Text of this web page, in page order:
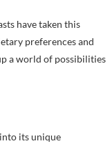
have taken this
preferences and
a world of possibilities
its unique